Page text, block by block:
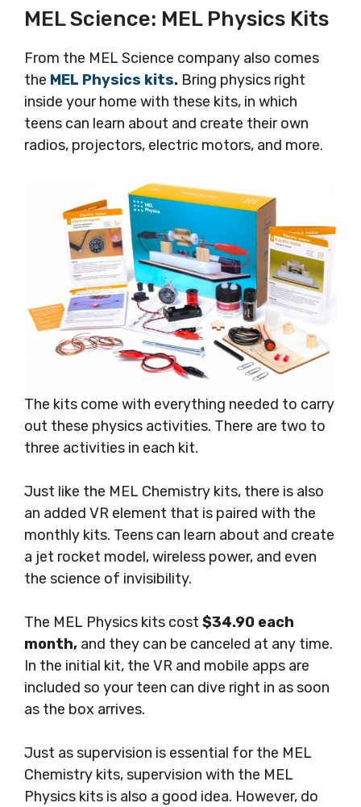
MEL Science: MEL Physics Kits
From the MEL Science company also comes
the MEL Physics kits. Bring physics right
inside your home with these kits, in which
teens can learn about and create their own
radios, projectors, electric motors, and more.
The kits come with everything needed to carry
out these physics activities. There are two to
three activities in each kit.
Just like the MEL Chemistry kits, there is also
an added VR element that is paired with the
monthly kits. Teens can learn about and create
a jet rocket model, wireless power, and even
the science of invisibility.
The MEL Physics kits cost $34.90 each
month, and they can be canceled at any time.
In the initial kit, the VR and mobile apps are
included so your teen can dive right in as soon
as the box arrives.
Just as supervision is essential for the MEL
Chemistry kits, supervision with the MEL
Physics kits is also a good idea. However, do